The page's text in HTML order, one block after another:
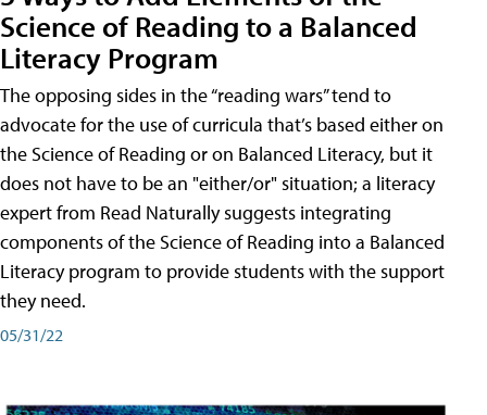
Science of Reading to a Balanced
Literacy Program
The opposing sides in the “reading wars” tend to
advocate for the use of curricula that’s based either on
the Science of Reading or on Balanced Literacy, but it
does not have to be an "either/or" situation; a literacy
expert from Read Naturally suggests integrating
components of the Science of Reading into a Balanced
Literacy program to provide students with the support
they need.
05/31/22